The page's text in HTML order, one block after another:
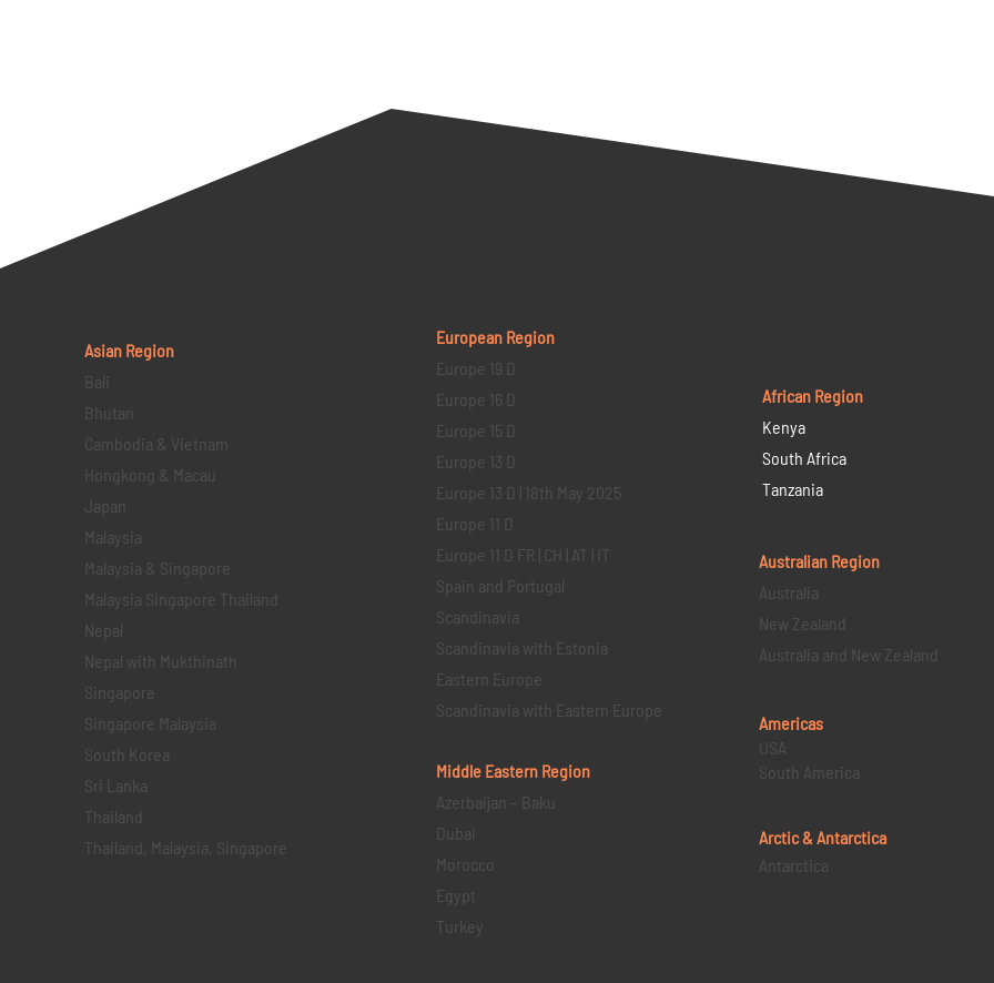
Asian Region
Bali
Bhutan
Cambodia & Vietnam
Hongkong & Macau
Japan
Malaysia
Malaysia & Singapore
Malaysia Singapore Thailand
Nepal
Nepal with Mukthinath
Singapore
Singapore Malaysia
South Korea
Sri Lanka
Thailand
Thailand, Malaysia, Singapore
European Region
Europe 19 D
Europe 16 D
Europe 15 D
Europe 13 D
Europe 13 D | 18th May 2025
Europe 11 D
Europe 11 D FR | CH | AT | IT
Spain and Portugal
Scandinavia
Scandinavia with Estonia
Eastern Europe
Scandinavia with Eastern Europe
Middle Eastern Region
Azerbaijan – Baku
Dubai
Morocco
Egypt
Turkey
African Region
Kenya
South Africa
Tanzania
Australian Region
Australia
New Zealand
Australia and New Zealand
Americas
USA
South America
Arctic & Antarctica
Antarctica